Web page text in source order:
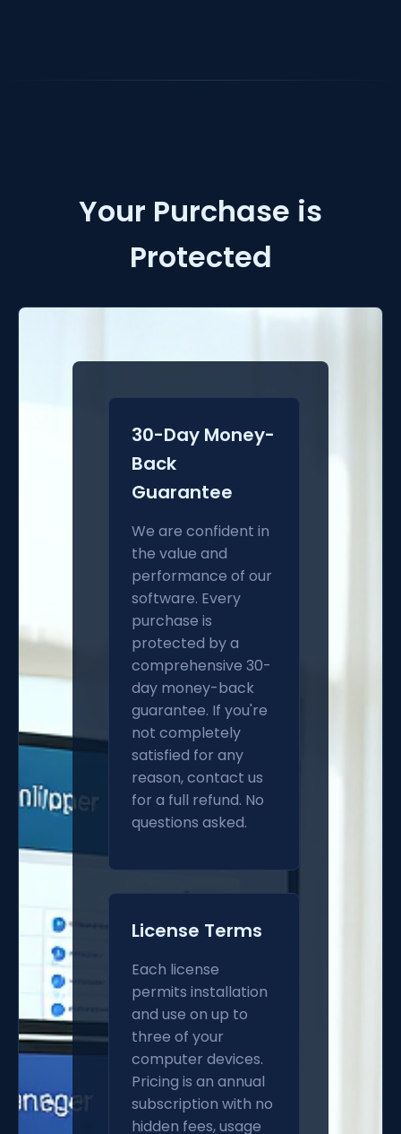
Your Purchase is
Protected
30-Day Money-
Back
Guarantee
We are confident in
the value and
performance of our
software. Every
purchase is
protected by a
comprehensive 30-
day money-back
guarantee. If you're
not completely
satisfied for any
reason, contact us
for a full refund. No
questions asked.
License Terms
Each license
permits installation
and use on up to
three of your
computer devices.
Pricing is an annual
subscription with no
hidden fees, usage